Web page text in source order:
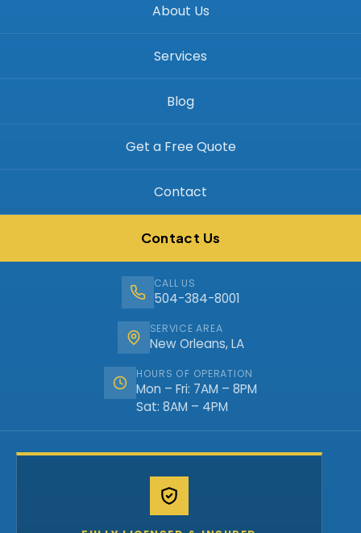
About Us
Services
Blog
Get a Free Quote
Contact
Contact Us
CALL US
504-384-8001
SERVICE AREA
New Orleans, LA
HOURS OF OPERATION
Mon – Fri: 7AM – 8PM
Sat: 8AM – 4PM